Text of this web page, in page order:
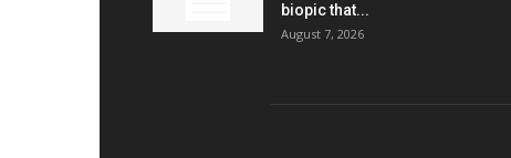
biopic that...
August 7, 2026